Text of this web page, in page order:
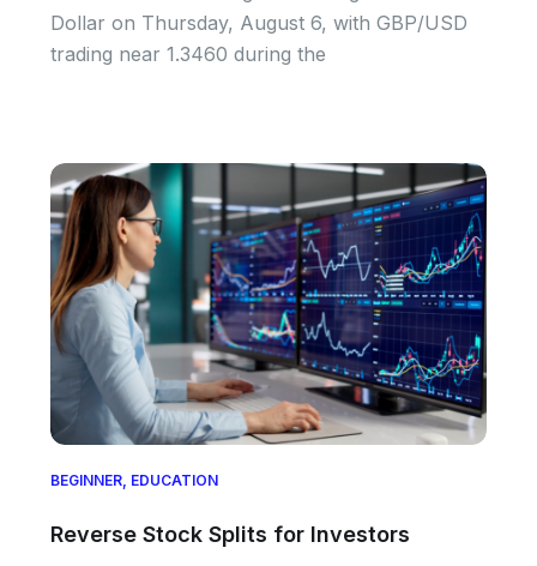
Dollar on Thursday, August 6, with GBP/USD
trading near 1.3460 during the
BEGINNER EDUCATION
Reverse Stock Splits for Investors